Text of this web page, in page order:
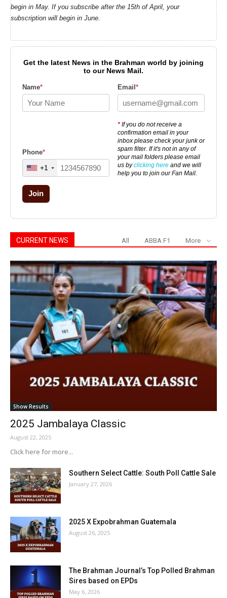
begin in May. If you subscribe after the 15th of April, your
subscription will begin in June.
Get the latest News in the Brahman world by joining
to our News Mail.
Name* Email *
Phone*
+1
* If you do not receive a
confirmation email in your
inbox please check your junk or
spam filter. If it's not in any of
your mail folders please email
us byclicking here and we will
help you to join our Fan Mail.
Join
CURRENT NEWS All ABBA F1 More
Show Results
2025 Jambalaya Classic
August 22, 2025
Click here for more...
Southern Select Cattle: South Poll Cattle Sale
January 27, 2026
2025 X Expobrahman Guatemala
August 26, 2025
The Brahman Journal’s Top Polled Brahman
Sires based on EPDs
May 6, 2026